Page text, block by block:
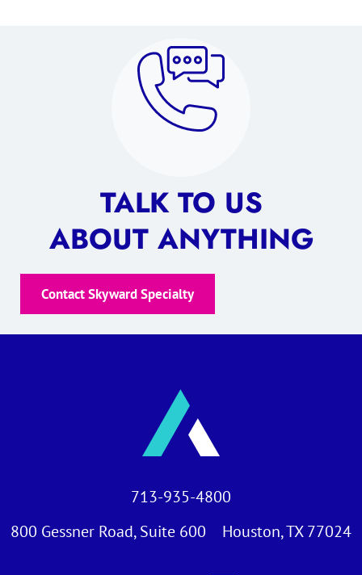
TALK TO US
ABOUT ANYTHING
Contact Skyward Specialty
713-935-4800
800 Gessner Road, Suite 600 Houston, TX 77024